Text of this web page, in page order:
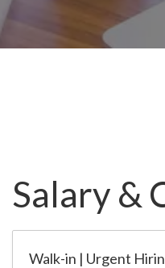
Salary &
Walk-in | Urgent